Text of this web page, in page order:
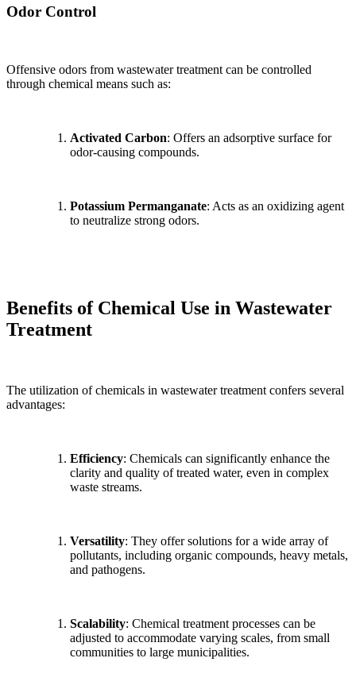
Odor Control
Offensive odors from wastewater treatment can be controlled
through chemical means such as:
Activated Carbon: Offers an adsorptive surface for
odor-causing compounds.
Potassium Permanganate: Acts as an oxidizing agent
to neutralize strong odors.
Benefits of Chemical Use in Wastewater
Treatment
The utilization of chemicals in wastewater treatment confers several
advantages:
Efficiency: Chemicals can significantly enhance the
clarity and quality of treated water, even in complex
waste streams.
Versatility: They offer solutions for a wide array of
pollutants, including organic compounds, heavy metals,
and pathogens.
Scalability: Chemical treatment processes can be
adjusted to accommodate varying scales, from small
communities to large municipalities.